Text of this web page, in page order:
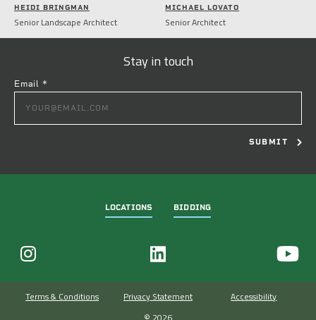
HEIDI BRINGMAN
Senior Landscape Architect
MICHAEL LOVATO
Senior Architect
Stay in touch
Email *
USE.
LOCATIONS BIDDING
Terms & Conditions Privacy Statement
Accessibility